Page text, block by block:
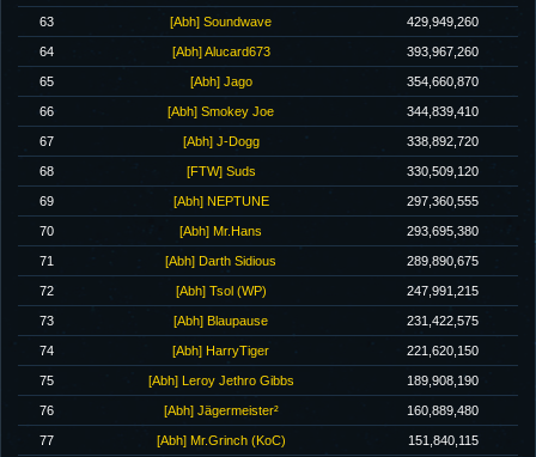
63 [Abh] Soundwave 429,949,260
64 [Abh] Alucard673 393,967,260
65 [Abh] Jago 354,660,870
66 [Abh] Smokey Joe 344,839,410
67 [Abh] J-Dogg 338,892,720
68 [FTW] Suds 330,509,120
69 [Abh] NEPTUNE 297,360,555
70 [Abh] Mr.Hans 293,695,380
71 [Abh] Darth Sidious 289,890,675
72 [Abh] Tsol (WP) 247,991,215
73 [Abh] Blaupause 231,422,575
74 [Abh] HarryTiger 221,620,150
75 [Abh] Leroy Jethro Gibbs 189,908,190
76 [Abh] Jägermeister² 160,889,480
77 [Abh] Mr.Grinch (KoC) 151,840,115